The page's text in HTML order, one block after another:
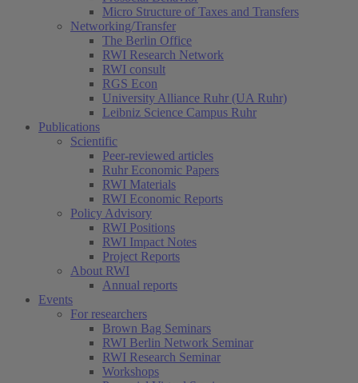
Micro Structure of Taxes and Transfers
Networking/Transfer
The Berlin Office
RWI Research Network
RWI consult
RGS Econ
University Alliance Ruhr (UA Ruhr)
Leibniz Science Campus Ruhr
Publications
Scientific
Peer-reviewed articles
Ruhr Economic Papers
RWI Materials
RWI Economic Reports
Policy Advisory
RWI Positions
RWI Impact Notes
Project Reports
About RWI
Annual reports
Events
For researchers
Brown Bag Seminars
RWI Berlin Network Seminar
RWI Research Seminar
Workshops